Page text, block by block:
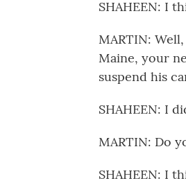
SHAHEEN: I
MARTIN:
Maine, your
suspend his
SHAHEEN: I
MARTIN: Do
SHAHEEN: I